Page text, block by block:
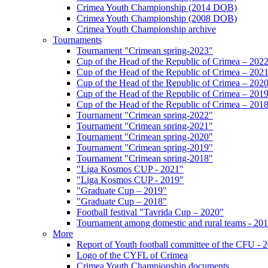
Crimea Youth Championship (2014 DOB)
Crimea Youth Championship (2008 DOB)
Crimea Youth Championship archive
Tournaments
Tournament "Crimean spring-2023"
Cup of the Head of the Republic of Crimea – 2022
Cup of the Head of the Republic of Crimea – 2021
Cup of the Head of the Republic of Crimea – 2020
Cup of the Head of the Republic of Crimea – 2019
Cup of the Head of the Republic of Crimea – 2018
Tournament "Crimean spring-2022"
Tournament "Crimean spring-2021"
Tournament "Crimean spring-2020"
Tournament "Crimean spring-2019"
Tournament "Crimean spring-2018"
"Liga Kosmos CUP - 2021"
"Liga Kosmos CUP - 2019"
"Graduate Cup – 2019"
"Graduate Cup – 2018"
Football festival "Tavrida Cup – 2020"
Tournament among domestic and rural teams -
More
Report of Youth football committee of the CFU -
Logo of the CYFL of Crimea
Crimea Youth Championship documents